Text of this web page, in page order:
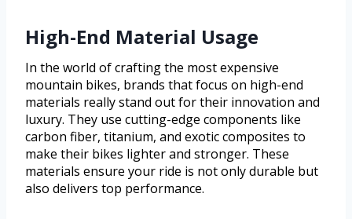
High-End Material Usage
In the world of crafting the most expensive
mountain bikes, brands that focus on high-end
materials really stand out for their innovation and
luxury. They use cutting-edge components like
carbon fiber, titanium, and exotic composites to
make their bikes lighter and stronger. These
materials ensure your ride is not only durable but
also delivers top performance.